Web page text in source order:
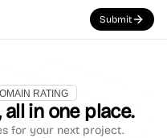
Submit
in one place.
for your next project.